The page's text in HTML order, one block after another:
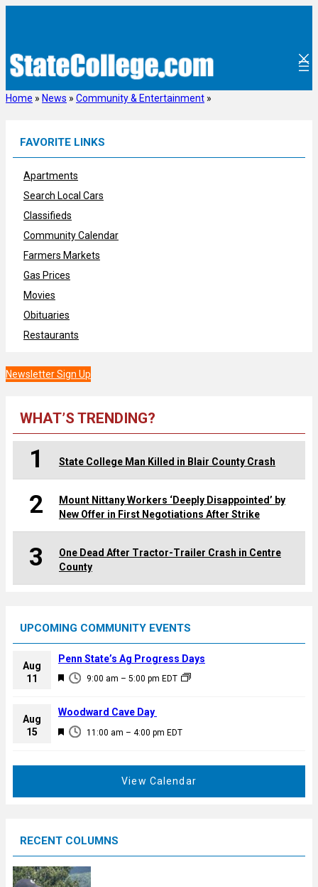
Home » News » Community & Entertainment »
FAVORITE LINKS
Apartments
Search Local Cars
Classifieds
Community Calendar
Farmers Markets
Gas Prices
Movies
Obituaries
Restaurants
Newsletter Sign Up
WHAT’S TRENDING?
1 State College Man Killed in Blair County Crash
2
Mount Nittany Workers ‘Deeply Disappointed’ by
New Offer in First Negotiations After Strike
3
One Dead After Tractor-Trailer Crash in Centre
County
UPCOMING COMMUNITY EVENTS
Aug
11
F
a
u
9:00 am – 5:00 pm EDT
Penn State’s Ag Progress Days
Aug
15
F
d
11:00 am – 4:00 pm EDT
Woodward Cave Day
View Calendar
RECENT COLUMNS